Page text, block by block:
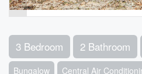
3 Bedroom 2 Bathroom
Bungalow Central Air